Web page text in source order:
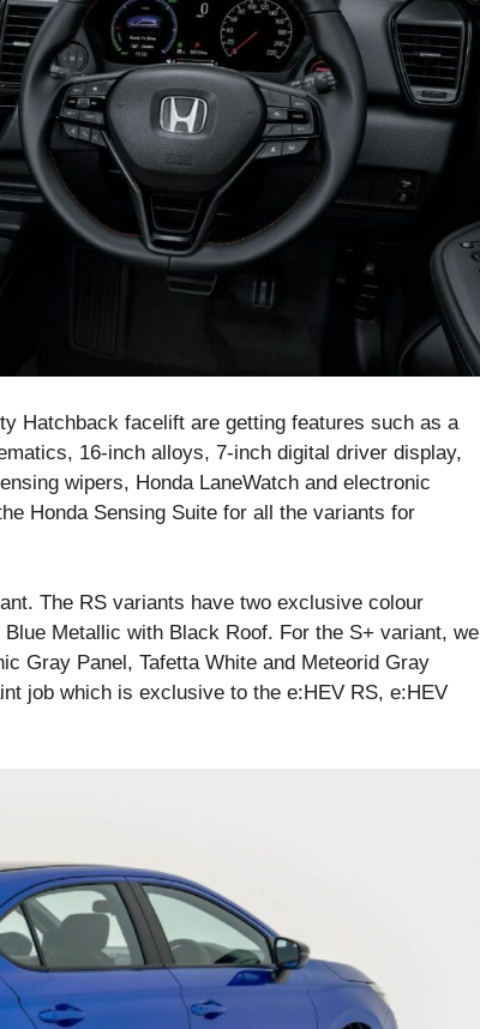
Hatchback facelift are getting features such as a
16-inch alloys, 7-inch digital driver display,
wipers, Honda LaneWatch and electronic
Honda Sensing Suite for all the variants for
The RS variants have two exclusive colour
Metallic with Black Roof. For the S+ variant, we
Gray Panel, Tafetta White and Meteorid Gray
job which is exclusive to the e:HEV RS, e:HEV